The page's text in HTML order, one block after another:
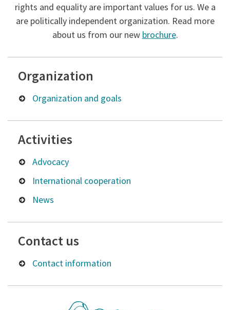
rights and equality are important values ​​for us. We a
are politically independent organization. Read more
about us from our new brochure.
Organization
Organization and goals
Activities
Advocacy
International cooperation
News
Contact us
Contact information